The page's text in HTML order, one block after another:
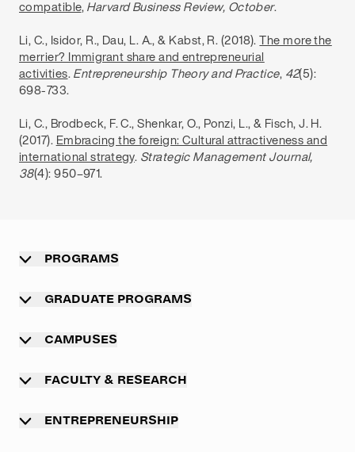
compatible, Harvard Business Review, October.
Li, C., Isidor, R., Dau, L. A., & Kabst, R. (2018).The more the
merrier? Immigrant share and entrepreneurial
activities. Entrepreneurship Theory and Practice, 42(5):
698-733.
Li, C., Brodbeck, F. C., Shenkar, O., Ponzi, L., & Fisch, J. H.
(2017). Embracing the foreign: Cultural attractiveness and
international strategy. Strategic Management Journal,
38(4): 950–971.
PROGRAMS
GRADUATE PROGRAMS
Executive MBA programs
CAMPUSES
TUM campus Straubing
FACULTY & RESEARCH
ENTREPRENEURSHIP